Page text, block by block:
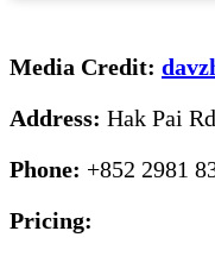
Media Credit:
Address: Hak Pai
Phone: +852 2981
Pricing: